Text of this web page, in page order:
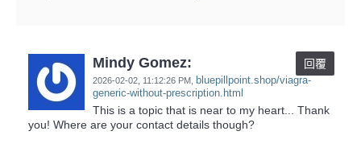
Mindy Gomez:
2026-02-02, 11:12:26 PM
bluepillpoint.shop/viagra-
generic-without-prescription.html
回覆
This is a topic that is near to my heart... Thank
you! Where are your contact details though?